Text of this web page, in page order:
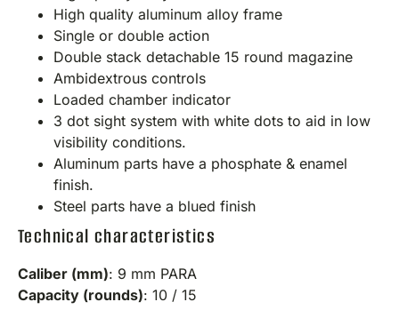
High quality aluminum alloy frame
Single or double action
Double stack detachable 15 round magazine
Ambidextrous controls
Loaded chamber indicator
3 dot sight system with white dots to aid in low
visibility conditions.
Aluminum parts have a phosphate & enamel
finish.
Steel parts have a blued finish
Technical characteristics
Caliber (mm): 9 mm PARA
Capacity (rounds): 10 / 15